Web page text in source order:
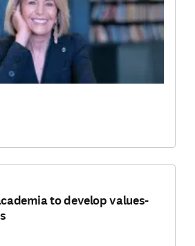
to develop values-